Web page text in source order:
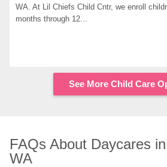
WA. At Lil Chiefs Child Cntr, we enroll
months through 12...
See More Child Care
FAQs About Daycares
WA